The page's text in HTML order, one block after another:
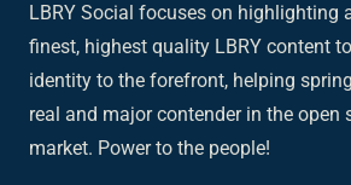
LBRY Social focuses on highlighting
finest, highest quality LBRY content
identity to the forefront, helping
real and major contender in the open
market. Power to the people!